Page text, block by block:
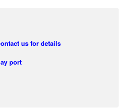
us for details
port